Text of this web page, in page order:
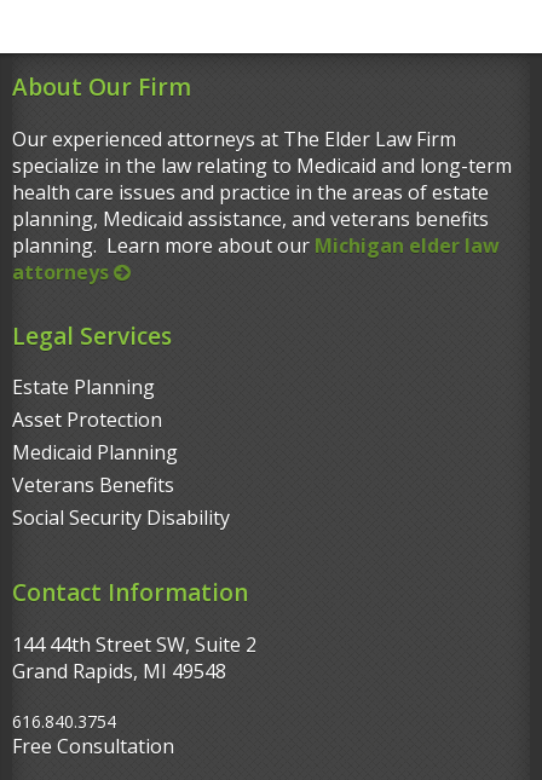
About Our Firm
Our experienced attorneys at The Elder Law Firm
specialize in the law relating to Medicaid and long-term
health care issues and practice in the areas of estate
planning, Medicaid assistance, and veterans benefits
planning. Learn more about our Michigan elder law
attorneys
Legal Services
Estate Planning
Asset Protection
Medicaid Planning
Veterans Benefits
Social Security Disability
Contact Information
144 44th Street SW, Suite 2
Grand Rapids, MI 49548‎
616.840.3754
Free Consultation